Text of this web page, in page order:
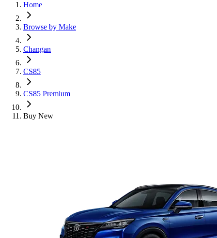
Home
Browse by Make
Changan
CS85
CS85 Premium
Buy New